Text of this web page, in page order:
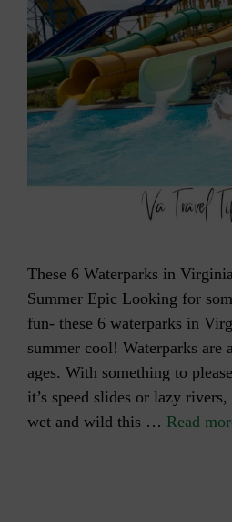
These 6 Waterparks in
Summer Epic Looking for
fun- these 6 waterparks in
summer cool! Waterparks are
ages. With something to
it’s speed slides or lazy
wet and wild this … Read